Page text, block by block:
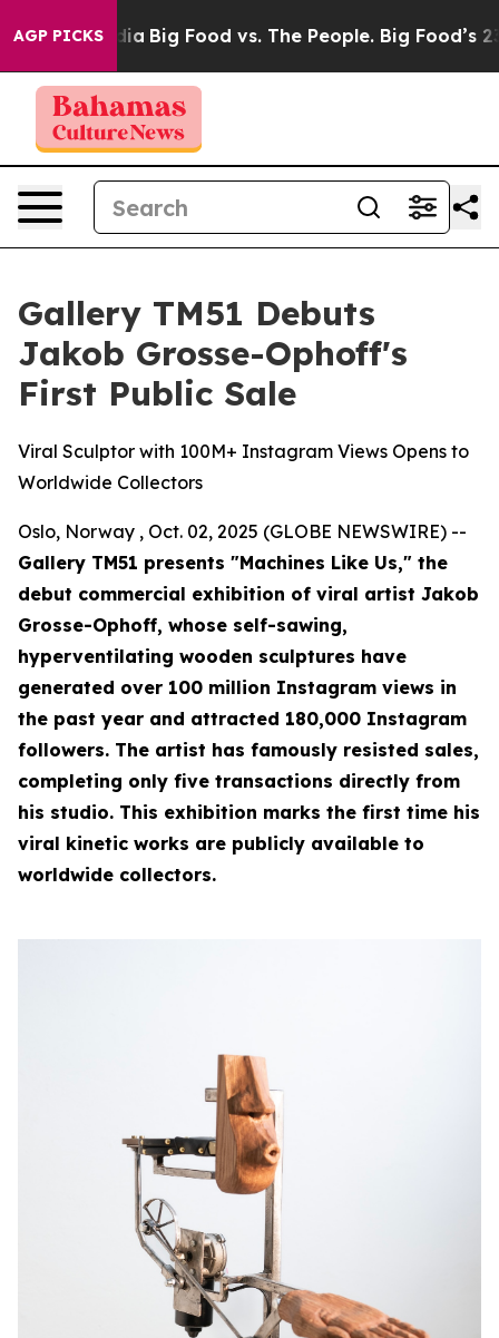
AGP PICKS
Big Food vs. The People. Big Food’s 239
Gallery TM51 Debuts
Jakob Grosse-Ophoff's
First Public Sale
Viral Sculptor with 100M+ Instagram Views Opens to
Worldwide Collectors
Oslo, Norway , Oct. 02, 2025 (GLOBE NEWSWIRE) --
Gallery TM51 presents "Machines Like Us," the
debut commercial exhibition of viral artist Jakob
Grosse-Ophoff, whose self-sawing,
hyperventilating wooden sculptures have
generated over 100 million Instagram views in
the past year and attracted 180,000 Instagram
followers. The artist has famously resisted sales,
completing only five transactions directly from
his studio. This exhibition marks the first time his
viral kinetic works are publicly available to
worldwide collectors.